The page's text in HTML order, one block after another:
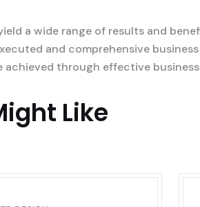
a wide range of results and
and comprehensive
achieved through effective
Like